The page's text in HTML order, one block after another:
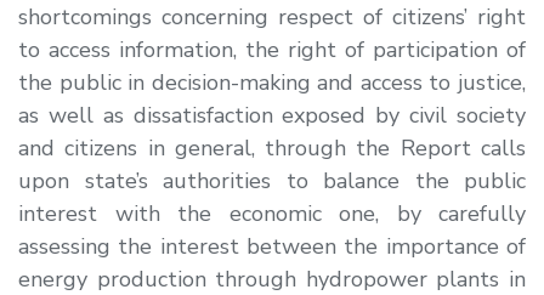
shortcomings concerning respect of citizens’ right
to access information, the right of participation of
the public in decision-making and access to justice,
as well as dissatisfaction exposed by civil society
and citizens in general, through the Report calls
upon state’s authorities to balance the public
interest with the economic one, by carefully
assessing the interest between the importance of
energy production through hydropower plants in